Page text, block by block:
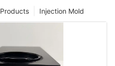
Injection Mold
Products